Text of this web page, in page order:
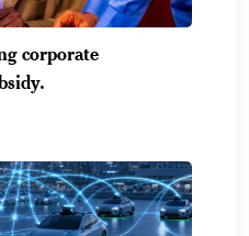
corporate